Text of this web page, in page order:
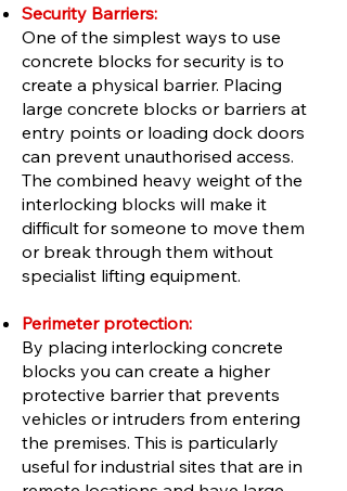
Security Barriers:
One of the simplest ways to use
concrete blocks for security is to
create a physical barrier. Placing
large concrete blocks or barriers at
entry points or loading dock doors
can prevent unauthorised access.
The combined heavy weight of the
interlocking blocks will make it
difficult for someone to move them
or break through them without
specialist lifting equipment.
Perimeter protection:
By placing interlocking concrete
blocks you can create a higher
protective barrier that prevents
vehicles or intruders from entering
the premises. This is particularly
useful for industrial sites that are in